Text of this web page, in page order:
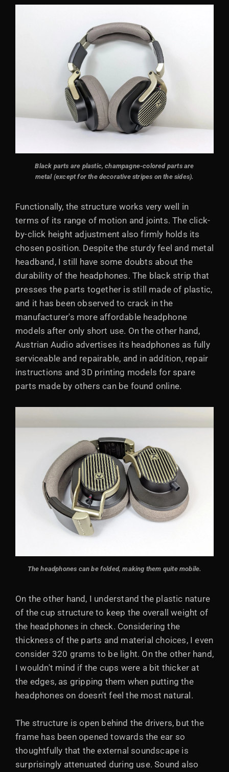
Black parts are plastic, champagne-colored parts are
metal (except for the decorative stripes on the sides).
Functionally, the structure works very well in
terms of its range of motion and joints. The click-
by-click height adjustment also firmly holds its
chosen position. Despite the sturdy feel and metal
headband, I still have some doubts about the
durability of the headphones. The black strip that
presses the parts together is still made of plastic,
and it has been observed to crack in the
manufacturer's more affordable headphone
models after only short use. On the other hand,
Austrian Audio advertises its headphones as fully
serviceable and repairable, and in addition, repair
instructions and 3D printing models for spare
parts made by others can be found online.
The headphones can be folded, making them quite mobile.
On the other hand, I understand the plastic nature
of the cup structure to keep the overall weight of
the headphones in check. Considering the
thickness of the parts and material choices, I even
consider 320 grams to be light. On the other hand,
I wouldn't mind if the cups were a bit thicker at
the edges, as gripping them when putting the
headphones on doesn't feel the most natural.
The structure is open behind the drivers, but the
frame has been opened towards the ear so
thoughtfully that the external soundscape is
surprisingly attenuated during use. Sound also